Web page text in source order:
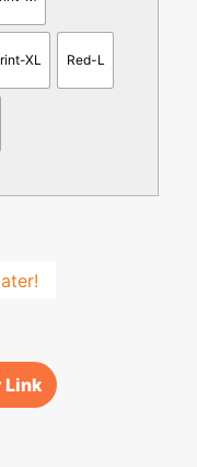
XL Red-L
Link